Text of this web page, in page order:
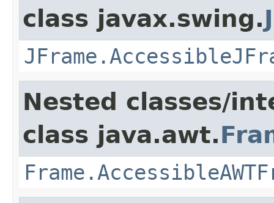
class javax.swing.
Nested classes/
class java.awt.